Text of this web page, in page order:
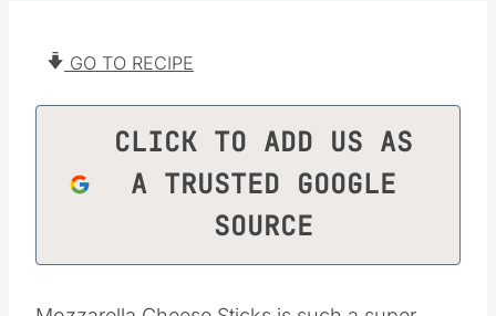
GO TO RECIPE
CLICK TO ADD US AS
A TRUSTED GOOGLE
SOURCE